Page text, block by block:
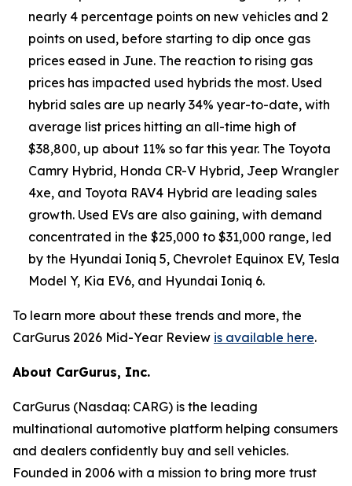
nearly 4 percentage points on new vehicles and 2
points on used, before starting to dip once gas
prices eased in June. The reaction to rising gas
prices has impacted used hybrids the most. Used
hybrid sales are up nearly 34% year-to-date, with
average list prices hitting an all-time high of
$38,800, up about 11% so far this year. The Toyota
Camry Hybrid, Honda CR-V Hybrid, Jeep Wrangler
4xe, and Toyota RAV4 Hybrid are leading sales
growth. Used EVs are also gaining, with demand
concentrated in the $25,000 to $31,000 range, led
by the Hyundai Ioniq 5, Chevrolet Equinox EV, Tesla
Model Y, Kia EV6, and Hyundai Ioniq 6.
To learn more about these trends and more, the
CarGurus 2026 Mid-Year Review is available here.
About CarGurus, Inc.
CarGurus (Nasdaq: CARG) is the leading
multinational automotive platform helping consumers
and dealers confidently buy and sell vehicles.
Founded in 2006 with a mission to bring more trust